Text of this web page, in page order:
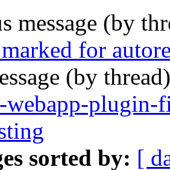
message (by
for
(by
webapp-plugin-
sorted by: [